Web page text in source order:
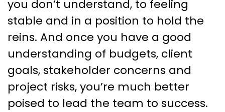
you don’t understand, to feeling
stable and in a position to hold the
reins. And once you have a good
understanding of budgets, client
goals, stakeholder concerns and
project risks, you’re much better
poised to lead the team to success.